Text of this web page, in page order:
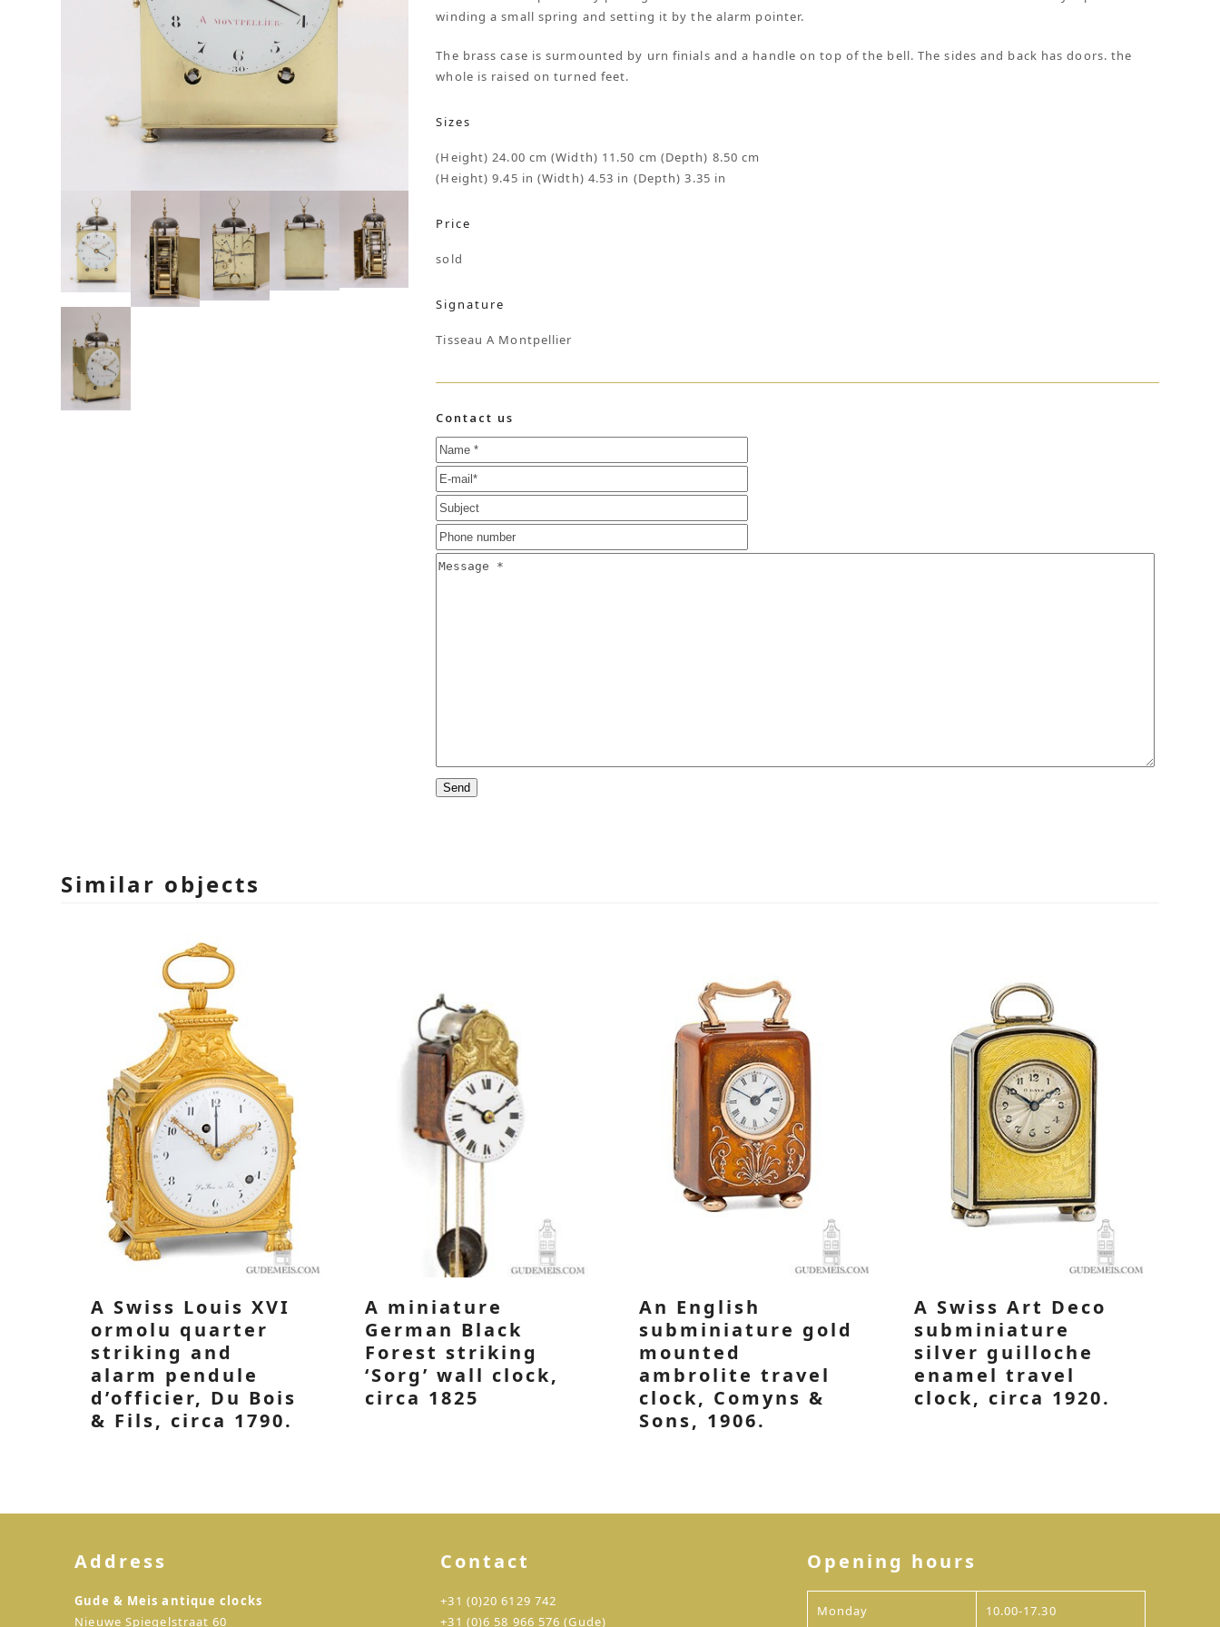
winding a small spring and setting it by the alarm pointer.
The brass case is surmounted by urn finials and a handle on top of the bell. The sides and back has doors. the
whole is raised on turned feet.
Sizes
(Height) 24.00 cm (Width) 11.50 cm (Depth) 8.50 cm
(Height) 9.45 in (Width) 4.53 in (Depth) 3.35 in
Price
sold
Signature
Tisseau A Montpellier
Contact us
Please
Similar objects
A Swiss Louis XVI
ormolu quarter
striking and
alarm pendule
d’officier, Du Bois
& Fils, circa 1790.
A miniature
German Black
Forest striking
‘Sorg’ wall clock,
circa 1825
An English
subminiature gold
mounted
ambrolite travel
clock, Comyns &
Sons, 1906.
A Swiss Art Deco
subminiature
silver guilloche
enamel travel
clock, circa 1920.
Address
Gude & Meis antique clocks
Nieuwe Spiegelstraat 60
Contact
+31 (0)20 6129 742
+31 (0)6 58 966 576 (Gude)
Opening hours
Monday 10.00-17.30